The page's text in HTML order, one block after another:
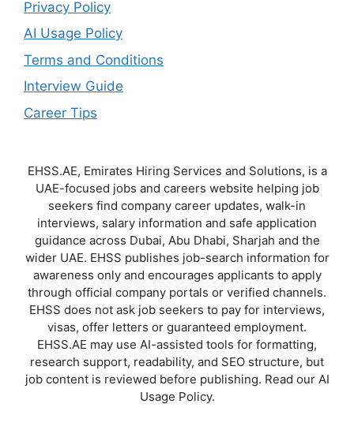
Privacy Policy
AI Usage Policy
Terms and Conditions
Interview Guide
Career Tips
EHSS.AE, Emirates Hiring Services and Solutions, is a
UAE-focused jobs and careers website helping job
seekers find company career updates, walk-in
interviews, salary information and safe application
guidance across Dubai, Abu Dhabi, Sharjah and the
wider UAE. EHSS publishes job-search information for
awareness only and encourages applicants to apply
through official company portals or verified channels.
EHSS does not ask job seekers to pay for interviews,
visas, offer letters or guaranteed employment.
EHSS.AE may use AI-assisted tools for formatting,
research support, readability, and SEO structure, but
job content is reviewed before publishing. Read our AI
Usage Policy.